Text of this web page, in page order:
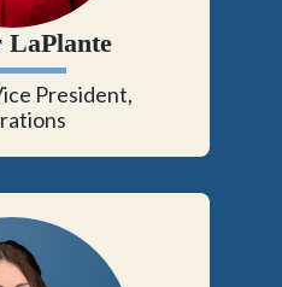
LaPlante
President,